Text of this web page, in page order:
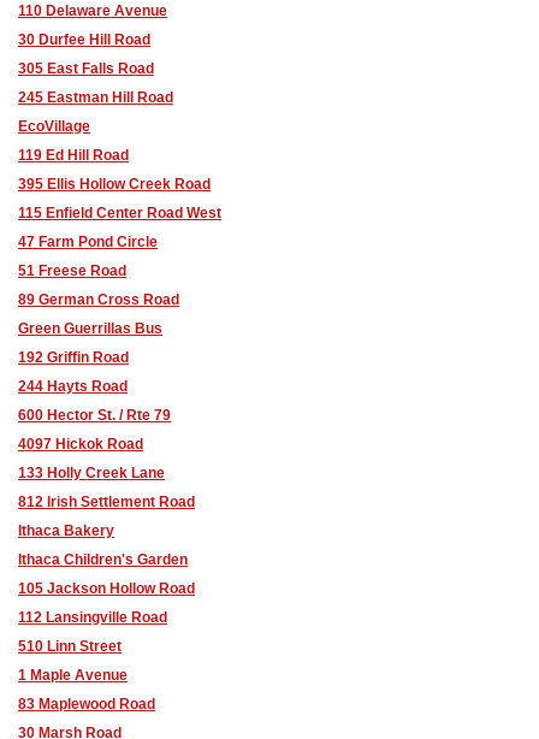
110 Delaware Avenue
30 Durfee Hill Road
305 East Falls Road
245 Eastman Hill Road
EcoVillage
119 Ed Hill Road
395 Ellis Hollow Creek Road
115 Enfield Center Road West
47 Farm Pond Circle
51 Freese Road
89 German Cross Road
Green Guerrillas Bus
192 Griffin Road
244 Hayts Road
600 Hector St. / Rte 79
4097 Hickok Road
133 Holly Creek Lane
812 Irish Settlement Road
Ithaca Bakery
Ithaca Children's Garden
105 Jackson Hollow Road
112 Lansingville Road
510 Linn Street
1 Maple Avenue
83 Maplewood Road
30 Marsh Road